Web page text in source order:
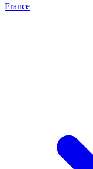
France